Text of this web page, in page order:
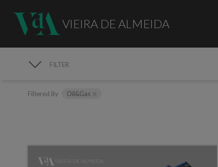
VIEIRA DE ALMEIDA
FILTER
Filtered By Oil&Gas